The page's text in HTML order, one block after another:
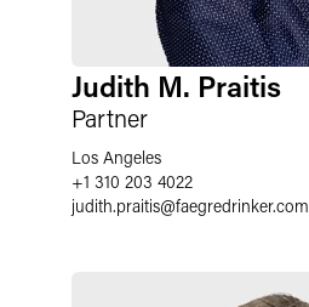
Judith M. Praitis
Partner
Los Angeles
+1 310 203 4022
judith.praitis@faegredrinker.com